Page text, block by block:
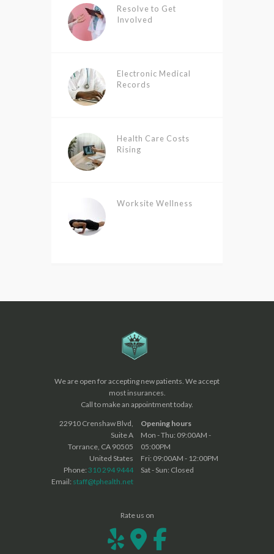
Resolve to Get
Involved
Electronic Medical
Records
Health Care Costs
Rising
Worksite Wellness
We are open for accepting new patients. We accept
most insurances.
Call to make an appointment today.
Opening hours
Mon - Thu: 09:00AM -
05:00PM
Fri: 09:00AM - 12:00PM
Sat - Sun: Closed
22910 Crenshaw Blvd,
Suite A
Torrance, CA 90505
United States
Phone:310 294 9444
Email: staff@tphealth.net
Rate us on